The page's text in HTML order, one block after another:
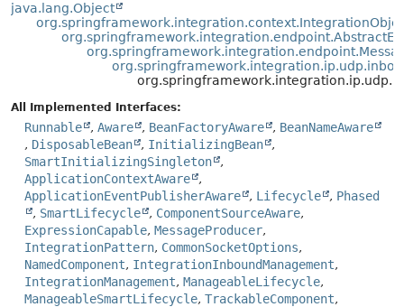
java.lang.Object
All Implemented Interfaces:
Runnable , Aware , BeanFactoryAware , BeanNameAware
, DisposableBean , InitializingBean
,
SmartInitializingSingleton
,
ApplicationContextAware
,
ApplicationEventPublisherAware
, Lifecycle , Phased
, SmartLifecycle , ComponentSourceAware,
ExpressionCapable, MessageProducer,
IntegrationPattern, CommonSocketOptions,
NamedComponent, IntegrationInboundManagement,
IntegrationManagement, ManageableLifecycle,
ManageableSmartLifecycle, TrackableComponent,